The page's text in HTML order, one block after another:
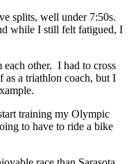
splits, well under 7:50s.
while I still felt fatigued, I
each other. I had to cross
a triathlon coach, but I
training my Olympic
to have to ride a bike